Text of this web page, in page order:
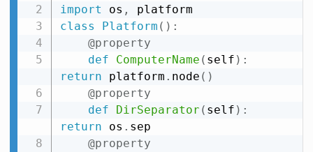
import os ,
class
Platform ( ) :
@property
def
ComputerName ( self ) :
return platform . node ( )
@property
def
DirSeparator ( self ) :
return os . sep
@property